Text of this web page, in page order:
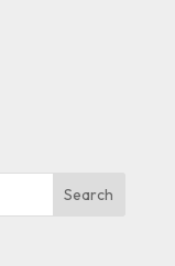
Search